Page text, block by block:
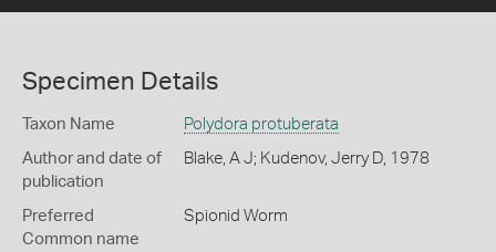
Specimen Details
Taxon Name Polydora protuberata
Author and date of
publication
Blake, A J; Kudenov, Jerry D, 1978
Preferred
Common name
Spionid Worm